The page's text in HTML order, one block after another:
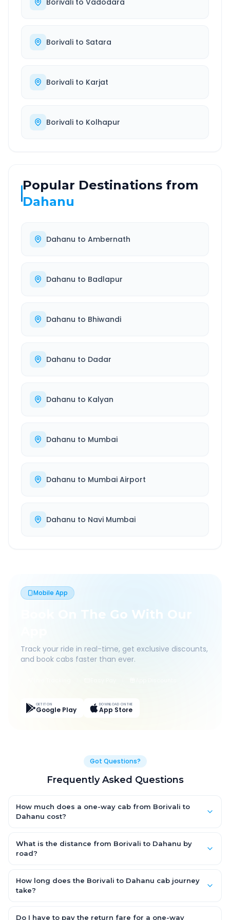
Borivali to Vadodara
Borivali to Satara
Borivali to Karjat
Borivali to Kolhapur
Popular Destinations from
Dahanu
Dahanu to Ambernath
Dahanu to Badlapur
Dahanu to Bhiwandi
Dahanu to Dadar
Dahanu to Kalyan
Dahanu to Mumbai
Dahanu to Mumbai Airport
Dahanu to Navi Mumbai
Mobile App
Book On The Go With Our
Track your ride in real-time, get exclusive discounts,
and book cabs faster than ever.
GET IT ON
Google Play
DOWNLOAD ON THE
App Store
Got Questions?
Frequently Asked Questions
How much does a one-way cab from Borivali to
Dahanu cost?
AC Hatchback, with Sedan and SUV priced a little higher. Every
fare is fixed and all-inclusive — tolls, taxes and driver
What is the distance from Borivali to Dahanu by
road?
by road.
How long does the Borivali to Dahanu cab journey
take?
road, depending on traffic and any stops you make.
Do I have to pay the return fare for a one-way